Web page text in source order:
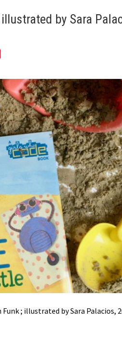
by Sara
Funk ; illustrated by Sara Palacios,